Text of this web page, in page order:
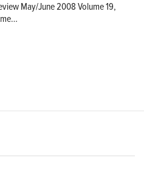
May/June 2008 Volume 19,